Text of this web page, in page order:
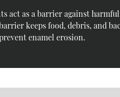
act as a barrier against
keeps food, debris, and
enamel erosion.